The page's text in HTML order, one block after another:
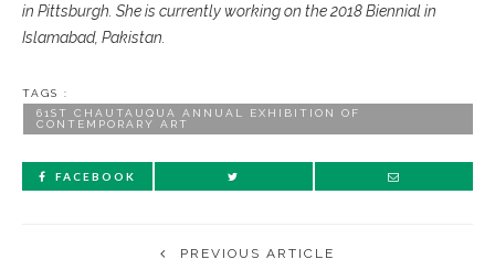
in Pittsburgh. She is currently working on the 2018 Biennial in
Islamabad, Pakistan.
TAGS :
61ST CHAUTAUQUA ANNUAL EXHIBITION OF
CONTEMPORARY ART
FACEBOOK
PREVIOUS ARTICLE